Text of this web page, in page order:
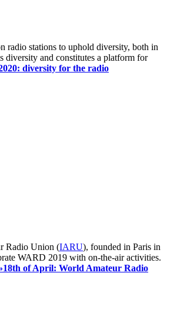
radio stations to uphold diversity, both in
diversity and constitutes a platform for
diversity for the radio
Radio Union (IARU), founded in Paris in
WARD 2019 with on-the-air activities.
18th of April: World Amateur Radio